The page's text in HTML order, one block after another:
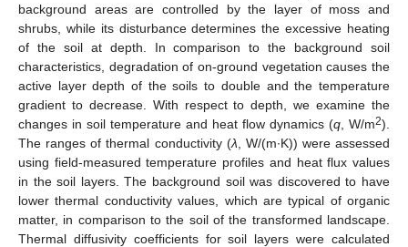
background areas are controlled by the layer of moss and
shrubs, while its disturbance determines the excessive heating
of the soil at depth. In comparison to the background soil
characteristics, degradation of on-ground vegetation causes the
active layer depth of the soils to double and the temperature
gradient to decrease. With respect to depth, we examine the
changes in soil temperature and heat flow dynamics (q , W/m2).
The ranges of thermal conductivity (λ , W/(m∙K)) were assessed
using field-measured temperature profiles and heat flux values
in the soil layers. The background soil was discovered to have
lower thermal conductivity values, which are typical of organic
matter, in comparison to the soil of the transformed landscape.
Thermal diffusivity coefficients for soil layers were calculated